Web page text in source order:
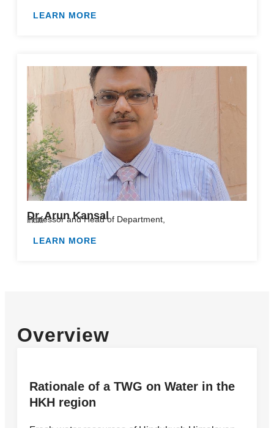
LEARN MORE
Dr. Arun Kansal
Professor and Head of Department,
India
LEARN MORE
Overview
Rationale of a TWG on Water in the
HKH region